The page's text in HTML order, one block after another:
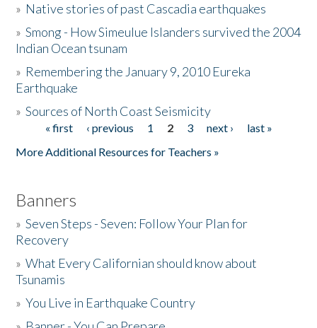
The Story & Student Exchange
Donate
» Native stories of past Cascadia earthquakes
»Smong - How Simeulue Islanders survived the 2004
Indian Ocean tsunam
» Remembering the January 9, 2010 Eureka
Earthquake
»Sources of North Coast Seismicity
Pages« first ‹ previous 1 2 3 next ›
last »
More Additional Resources for Teachers »
Banners
»Seven Steps - Seven: Follow Your Plan for
Recovery
»What Every Californian should know about
Tsunamis
»You Live in Earthquake Country